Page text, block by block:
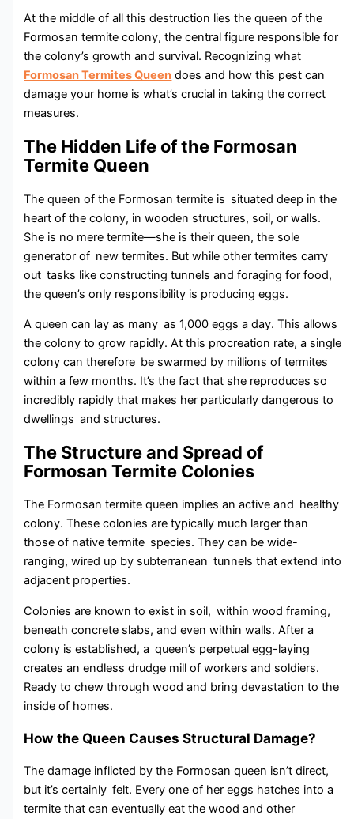
At the middle of all this destruction lies the queen of the
Formosan termite colony, the central figure responsible for
the colony’s growth and survival. Recognizing what
Formosan Termites Queen does and how this pest can
damage your home is what’s crucial in taking the correct
measures.
The Hidden Life of the Formosan
Termite Queen
The queen of the Formosan termite is situated deep in the
heart of the colony, in wooden structures, soil, or walls.
She is no mere termite—she is their queen, the sole
generator of new termites. But while other termites carry
out tasks like constructing tunnels and foraging for food,
the queen’s only responsibility is producing eggs.
A queen can lay as many as 1,000 eggs a day. This allows
the colony to grow rapidly. At this procreation rate, a single
colony can therefore be swarmed by millions of termites
within a few months. It’s the fact that she reproduces so
incredibly rapidly that makes her particularly dangerous to
dwellings and structures.
The Structure and Spread of
Formosan Termite Colonies
The Formosan termite queen implies an active and healthy
colony. These colonies are typically much larger than
those of native termite species. They can be wide-
ranging, wired up by subterranean tunnels that extend into
adjacent properties.
Colonies are known to exist in soil, within wood framing,
beneath concrete slabs, and even within walls. After a
colony is established, a queen’s perpetual egg-laying
creates an endless drudge mill of workers and soldiers.
Ready to chew through wood and bring devastation to the
inside of homes.
How the Queen Causes Structural Damage?
The damage inflicted by the Formosan queen isn’t direct,
but it’s certainly felt. Every one of her eggs hatches into a
termite that can eventually eat the wood and other